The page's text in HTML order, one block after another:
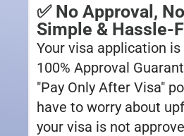
✅ No Approval,
Simple & Hassle-
Your visa application
100% Approval
"Pay Only After Visa"
have to worry about
your visa is not